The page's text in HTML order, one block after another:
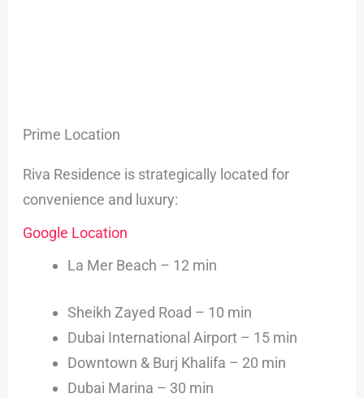
Prime Location
Riva Residence is strategically located for
convenience and luxury:
Google Location
La Mer Beach – 12 min
Sheikh Zayed Road – 10 min
Dubai International Airport – 15 min
Downtown & Burj Khalifa – 20 min
Dubai Marina – 30 min